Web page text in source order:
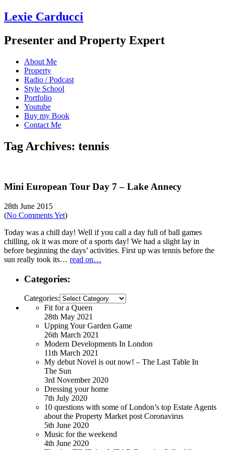
Lexie Carducci
Presenter and Property Expert
About Me
Property
Radio / Podcast
Style School
Portfolio
Youtube
Buy my Book
Contact Me
Tag Archives: tennis
Mini European Tour Day 7 – Lake Annecy
28th June 2015
(No Comments Yet)
Today was a chill day! Well if you call a day full of ball games
chilling, ok it was more of a sports day! We had a slight lay in
before beginning the days’ activities. First up was tennis before the
sun really took its… read on…
Categories:
Categories:
Fit for a Queen
28th May 2021
Upping Your Garden Game
26th March 2021
Modern Developments In London
11th March 2021
My debut Novel is out now! – The Last Table In
The Sun
3rd November 2020
Dressing your home
7th July 2020
10 questions with some of London’s top Estate Agents
about the Property Market post Coronavirus
5th June 2020
Music for the weekend
4th June 2020